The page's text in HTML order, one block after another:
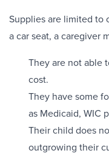
Supplies are limited to
a car seat, a caregiver
They are not able
cost.
They have some
as Medicaid, WIC
Their child does
outgrowing their